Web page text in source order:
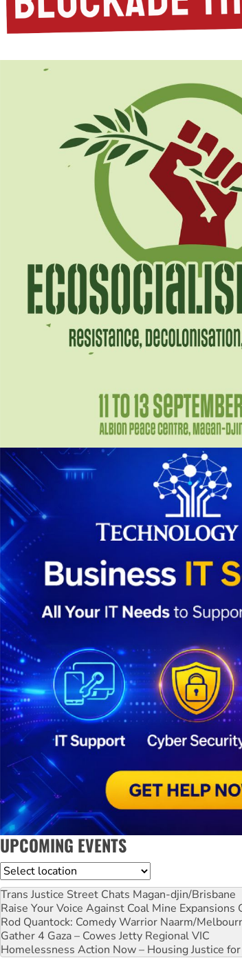
UPCOMING EVENTS
Location
Trans Justice Street Chats Magan-djin/Brisbane
Raise Your Voice Against Coal Mine Expansions
Rod Quantock: Comedy Warrior Naarm/
Gather 4 Gaza – Cowes Jetty Regional VIC
Homelessness Action Now – Housing Justice